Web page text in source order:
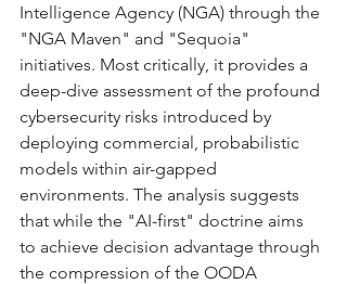
Intelligence Agency (NGA) through the
"NGA Maven" and "Sequoia"
initiatives. Most critically, it provides a
deep-dive assessment of the profound
cybersecurity risks introduced by
deploying commercial, probabilistic
models within air-gapped
environments. The analysis suggests
that while the "AI-first" doctrine aims
to achieve decision advantage through
the compression of the OODA